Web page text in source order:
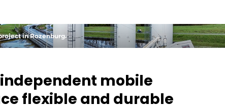
in Rozenburg.
mobile
flexible and durable